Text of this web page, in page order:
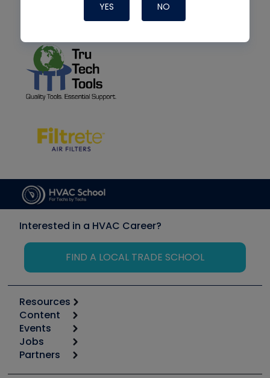
YES NO
Interested in a HVAC Career?
FIND A LOCAL TRADE SCHOOL
Resources
Calculators
Tool list
Apps
Great Books
Content
Start
Podcasts
Events
6th Annual HVAC/R Training Symposium
Jobs
Job Posts
Partners